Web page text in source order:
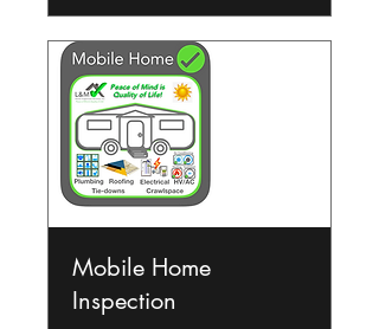
Mobile Home
Inspection